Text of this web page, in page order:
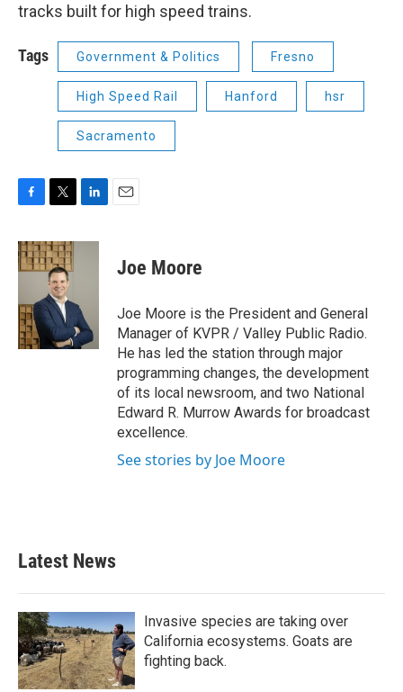
tracks built for high speed trains.
Tags Government & Politics Fresno
High Speed Rail Hanford hsr
Sacramento
c
e
b
o
k
i
t
t
e
r
n
I
n
Joe Moore
Joe Moore is the President and General
Manager of KVPR / Valley Public Radio.
He has led the station through major
programming changes, the development
of its local newsroom, and two National
Edward R. Murrow Awards for broadcast
excellence.
See stories by Joe Moore
Latest News
Invasive species are taking over
California ecosystems. Goats are
fighting back.